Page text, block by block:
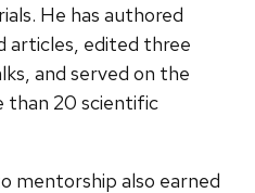
He has authored
articles, edited three
and served on the
than 20 scientific
mentorship also earned